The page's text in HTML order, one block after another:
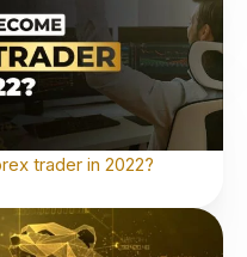
trader in 2022?